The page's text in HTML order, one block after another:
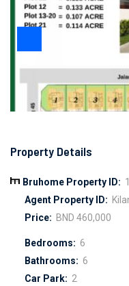
Property Details
Bruhome Property ID:
Agent Property ID:
Price: BND 460,000
Bedrooms: 6
Bathrooms: 6
Car Park: 2